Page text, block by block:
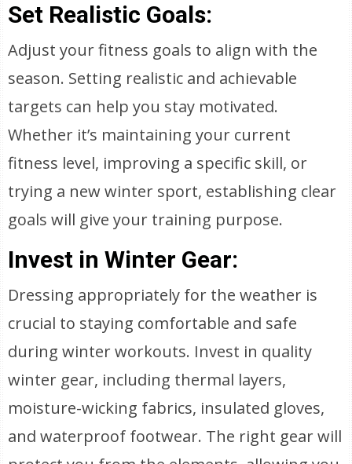
Set Realistic Goals:
Adjust your fitness goals to align with the
season. Setting realistic and achievable
targets can help you stay motivated.
Whether it’s maintaining your current
fitness level, improving a specific skill, or
trying a new winter sport, establishing clear
goals will give your training purpose.
Invest in Winter Gear:
Dressing appropriately for the weather is
crucial to staying comfortable and safe
during winter workouts. Invest in quality
winter gear, including thermal layers,
moisture-wicking fabrics, insulated gloves,
and waterproof footwear. The right gear will